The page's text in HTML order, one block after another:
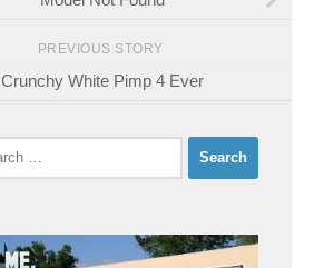
PREVIOUS STORY
Crunchy White Pimp 4 Ever